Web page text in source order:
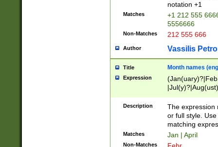
notation +1
Matches
+1 212 555
5556666
Non-Matches 212 555 666
Author Vassilis
Title Month names
Expression
(ember)?)
Description
The expression
or full style.
matching
Matches Jan | April
Non-Matches